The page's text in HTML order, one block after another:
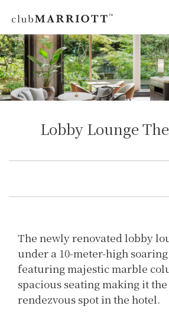
Lobby Lounge
The newly renovated lobby
under a 10-meter-high
featuring majestic marble
spacious seating making it
rendezvous spot in the hotel.